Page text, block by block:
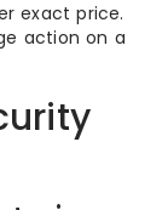
exact price.
action on a